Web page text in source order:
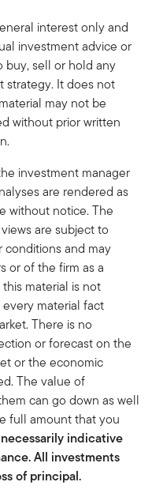
interest only and
investment advice or
buy, sell or hold any
strategy. It does not
may not be
without prior written
investment manager
are rendered as
without notice. The
are subject to
and may
or of the firm as a
material is not
material fact
There is no
or forecast on the
or the economic
The value of
can go down as well
full amount that you
indicative
All investments
of principal.